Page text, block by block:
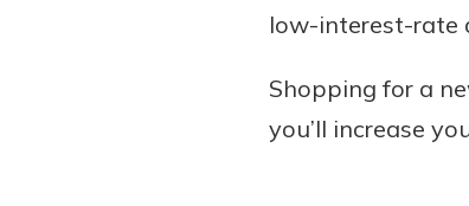
low-interest-rate
Shopping for a
you’ll increase